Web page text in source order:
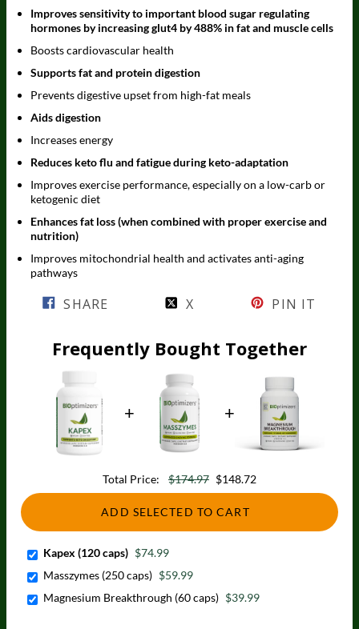
Improves sensitivity to important blood sugar regulating
hormones by increasing glut4 by 488% in fat and muscle cells
Boosts cardiovascular health
Supports fat and protein digestion
Prevents digestive upset from high-fat meals
Aids digestion
Increases energy
Reduces keto flu and fatigue during keto-adaptation
Improves exercise performance, especially on a low-carb or
ketogenic diet
Enhances fat loss (when combined with proper exercise and
nutrition)
Improves mitochondrial health and activates anti-aging
pathways
SHARE X PIN IT
Frequently Bought Together
Total Price: $174.97 $148.72
ADD SELECTED TO CART
Kapex (120 caps) $74.99
Masszymes (250 caps) $59.99
Magnesium Breakthrough (60 caps) $39.99